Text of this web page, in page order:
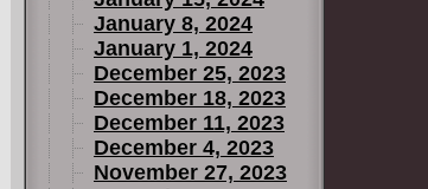
January 8, 2024
January 1, 2024
December 25, 2023
December 18, 2023
December 11, 2023
December 4, 2023
November 27, 2023